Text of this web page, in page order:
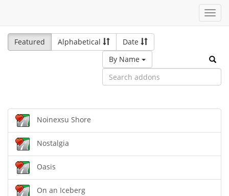
Featured
Alphabetical
Date
By Name
Noinexsu Shore
Nostalgia
Oasis
On an Iceberg